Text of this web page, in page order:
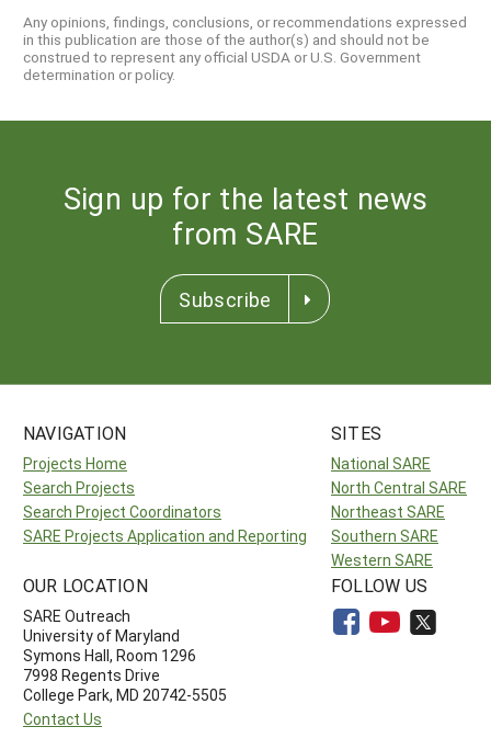
Any opinions, findings, conclusions, or recommendations expressed
in this publication are those of the author(s) and should not be
construed to represent any official USDA or U.S. Government
determination or policy.
Sign up for the latest news
from SARE
Subscribe
NAVIGATION
Projects Home
Search Projects
Search Project Coordinators
SARE Projects Application and Reporting
SITES
National SARE
North Central SARE
Northeast SARE
Southern SARE
Western SARE
OUR LOCATION
SARE Outreach
University of Maryland
Symons Hall, Room 1296
7998 Regents Drive
College Park, MD 20742-5505
Contact Us
FOLLOW US